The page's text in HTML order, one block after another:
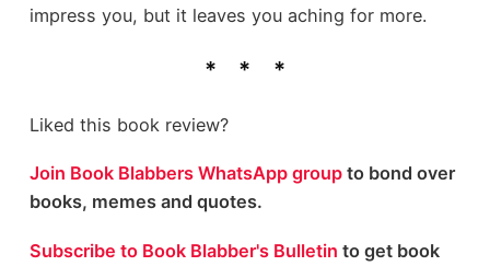
impress you, but it leaves you aching for more.
Liked this book review?
Join Book Blabbers WhatsApp groupto bond over
books, memes and quotes.
Subscribe to Book Blabber's Bulletin to get book